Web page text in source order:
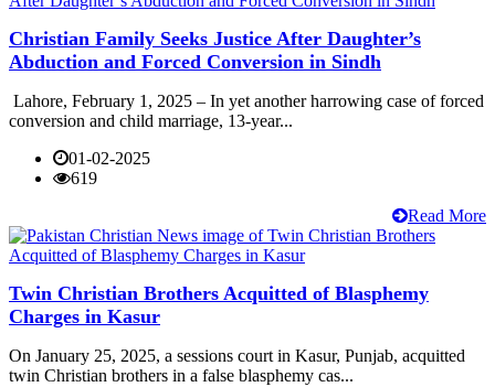
Christian Family Seeks Justice After Daughter’s
Abduction and Forced Conversion in Sindh
Lahore, February 1, 2025 – In yet another harrowing case of forced
conversion and child marriage, 13-year...
01-02-2025
619
Read More
Twin Christian Brothers Acquitted of Blasphemy
Charges in Kasur
On January 25, 2025, a sessions court in Kasur, Punjab, acquitted
twin Christian brothers in a false blasphemy cas...